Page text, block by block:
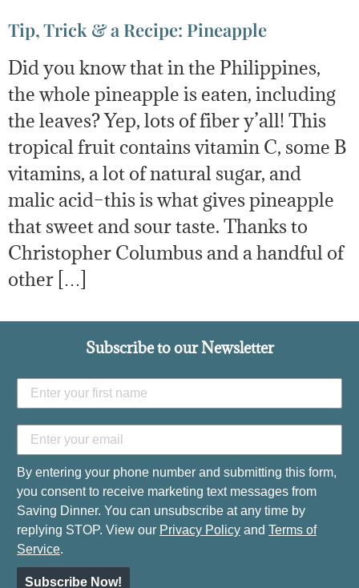
Tip, Trick & a Recipe: Pineapple
Did you know that in the Philippines,
the whole pineapple is eaten, including
the leaves? Yep, lots of fiber y’all! This
tropical fruit contains vitamin C, some B
vitamins, a lot of natural sugar, and
malic acid–this is what gives pineapple
that sweet and sour taste. Thanks to
Christopher Columbus and a handful of
other […]
Subscribe to our Newsletter
By entering your phone number and submitting this form,
you consent to receive marketing text messages from
Saving Dinner. You can unsubscribe at any time by
replying STOP. View our Privacy Policy and Terms of
Service.
Subscribe Now!